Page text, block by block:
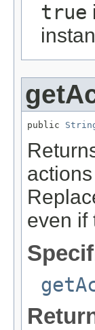
true
public
even if